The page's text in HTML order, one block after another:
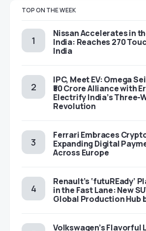
TOP ON THE WEEK
Nissan Accelerates in
India: Reaches 270
India
IPC, Meet EV: Omega
₹50 Crore Alliance with
Electrify India’s Three-
Revolution
Ferrari Embraces
Expanding Digital
Across Europe
Renault’s ‘futuREady’
in the Fast Lane: New
Global Production Hub
Volkswagen’s Flavorful